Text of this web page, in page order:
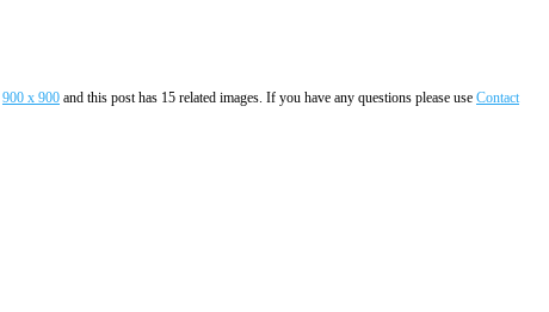
900 x 900 and this post has 15 related images. If you have any questions please use Contact